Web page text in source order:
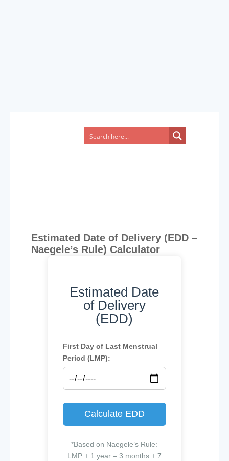
Estimated Date of Delivery (EDD –
Naegele’s Rule) Calculator
Estimated Date
of Delivery
(EDD)
First Day of Last Menstrual
Period (LMP):
Calculate EDD
*Based on Naegele’s Rule:
LMP + 1 year – 3 months + 7